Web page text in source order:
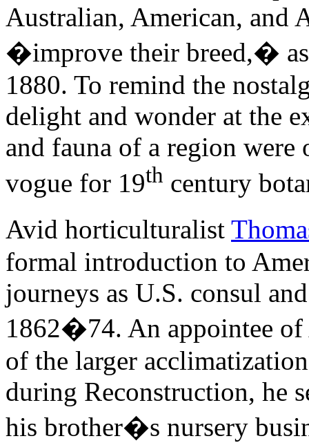
Australian, American, and
�improve their breed,�
1880. To remind the
delight and wonder at the
and fauna of a region
vogue for 19th century
Avid horticulturalist
formal introduction to
journeys as U.S. consul
1862�74. An appointee
of the larger
during Reconstruction, he
his brother�s nursery